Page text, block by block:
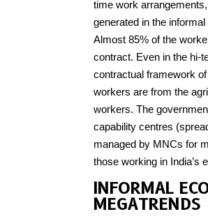
time work
generated in the
Almost 85% of the
contract. Even in the hi-
contractual framework of
workers are from the
workers. The
capability centres
managed by MNCs for
those working in India’s
INFORMAL
MEGATRENDS